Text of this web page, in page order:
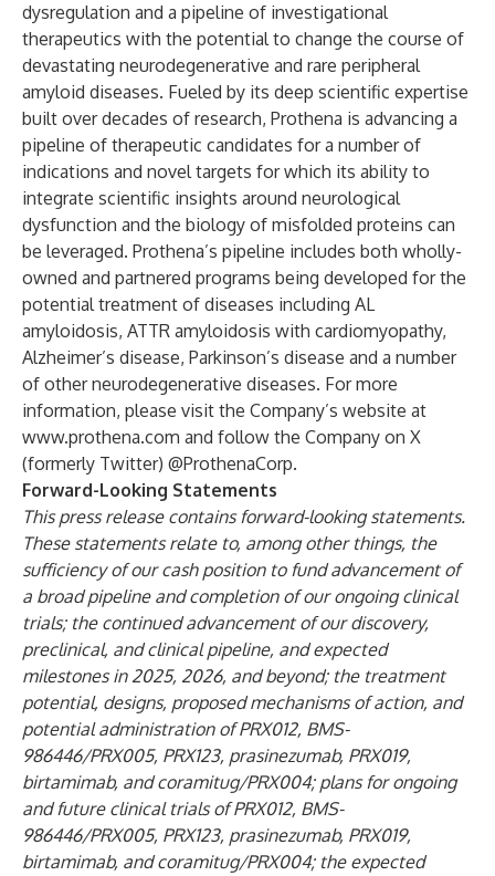
dysregulation and a pipeline of investigational
therapeutics with the potential to change the course of
devastating neurodegenerative and rare peripheral
amyloid diseases. Fueled by its deep scientific expertise
built over decades of research, Prothena is advancing a
pipeline of therapeutic candidates for a number of
indications and novel targets for which its ability to
integrate scientific insights around neurological
dysfunction and the biology of misfolded proteins can
be leveraged. Prothena’s pipeline includes both wholly-
owned and partnered programs being developed for the
potential treatment of diseases including AL
amyloidosis, ATTR amyloidosis with cardiomyopathy,
Alzheimer’s disease, Parkinson’s disease and a number
of other neurodegenerative diseases. For more
information, please visit the Company’s website at
www.prothena.com and follow the Company on X
(formerly Twitter) @ProthenaCorp.
Forward-Looking Statements
This press release contains forward-looking statements.
These statements relate to, among other things, the
sufficiency of our cash position to fund advancement of
a broad pipeline and completion of our ongoing clinical
trials; the continued advancement of our discovery,
preclinical, and clinical pipeline, and expected
milestones in 2025, 2026, and beyond; the treatment
potential, designs, proposed mechanisms of action, and
potential administration of PRX012, BMS-
986446/PRX005, PRX123, prasinezumab, PRX019,
birtamimab, and coramitug/PRX004; plans for ongoing
and future clinical trials of PRX012, BMS-
986446/PRX005, PRX123, prasinezumab, PRX019,
birtamimab, and coramitug/PRX004; the expected